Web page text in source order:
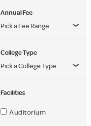
Annual Fee
Pick a Fee Range
College Type
Pick a College Type
Facilities
Auditorium